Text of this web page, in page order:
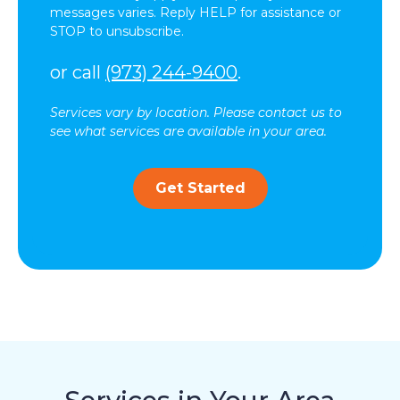
messages varies. Reply HELP for assistance or
STOP to unsubscribe.
or call (973) 244-9400.
Services vary by location. Please contact us to
see what services are available in your area.
Get Started